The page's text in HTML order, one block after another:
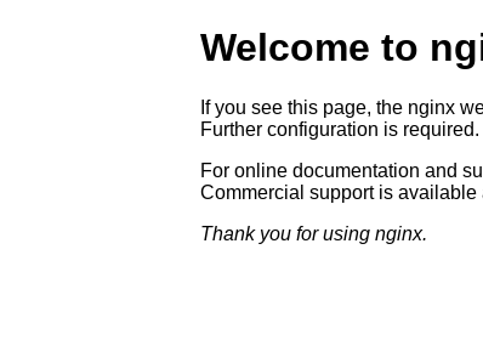
Welcome to
If you see this page, the nginx
Further configuration is required.
For online documentation and
Commercial support is available
Thank you for using nginx.